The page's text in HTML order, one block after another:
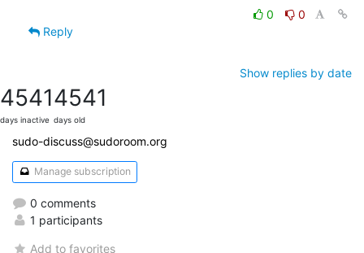
0
0
Reply
Show replies by date
4541
days inactive
4541
days old
sudo-discuss@sudoroom.org
Manage subscription
0 comments
1 participants
Add to favorites